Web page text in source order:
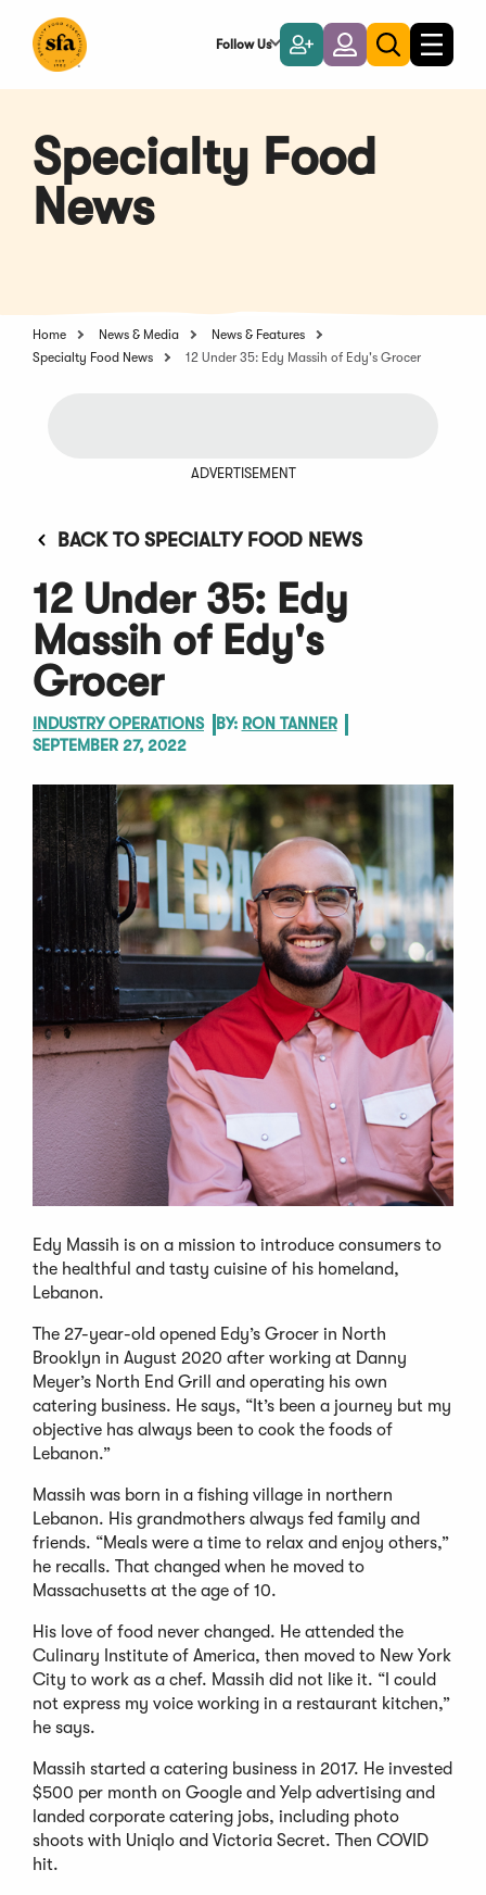
Main
Follow Us
Become
a
Member
LoginToggle
search
Toggle
Specialty Food
News
Home News & Media
News & Features
Specialty Food News
12 Under 35: Edy Massih of Edy's Grocer
ADVERTISEMENT
BACK TO SPECIALTY FOOD NEWS
12 Under 35: Edy
Massih of Edy's
Grocer
INDUSTRY OPERATIONS BY: RON TANNER
SEPTEMBER 27, 2022
Edy Massih is on a mission to introduce consumers to
the healthful and tasty cuisine of his homeland,
Lebanon.
The 27-year-old opened Edy’s Grocer in North
Brooklyn in August 2020 after working at Danny
Meyer’s North End Grill and operating his own
catering business. He says, “It’s been a journey but my
objective has always been to cook the foods of
Lebanon.”
Massih was born in a fishing village in northern
Lebanon. His grandmothers always fed family and
friends. “Meals were a time to relax and enjoy others,”
he recalls. That changed when he moved to
Massachusetts at the age of 10.
His love of food never changed. He attended the
Culinary Institute of America, then moved to New York
City to work as a chef. Massih did not like it. “I could
not express my voice working in a restaurant kitchen,”
he says.
Massih started a catering business in 2017. He invested
$500 per month on Google and Yelp advertising and
landed corporate catering jobs, including photo
shoots with Uniqlo and Victoria Secret. Then COVID
hit.